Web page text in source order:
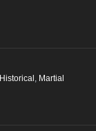
, Martial